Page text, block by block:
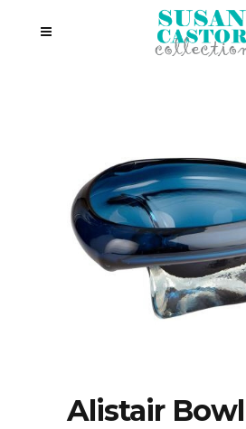
Alistair Bowl